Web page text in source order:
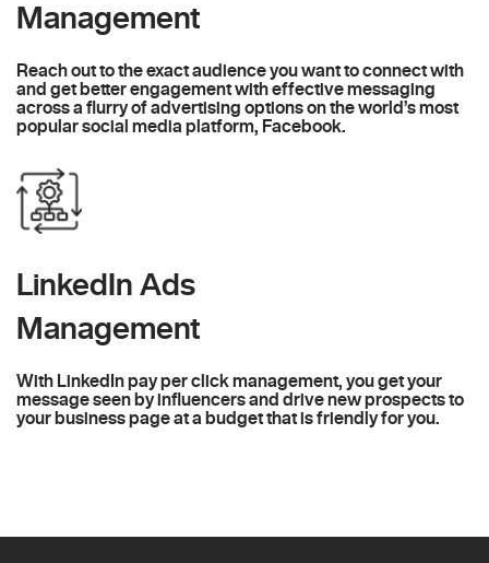
Management
Reach out to the exact audience you want to connect with
and get better engagement with effective messaging
across a flurry of advertising options on the world’s most
popular social media platform, Facebook.
LinkedIn Ads
Management
With LinkedIn pay per click management, you get your
message seen by influencers and drive new prospects to
your business page at a budget that is friendly for you.